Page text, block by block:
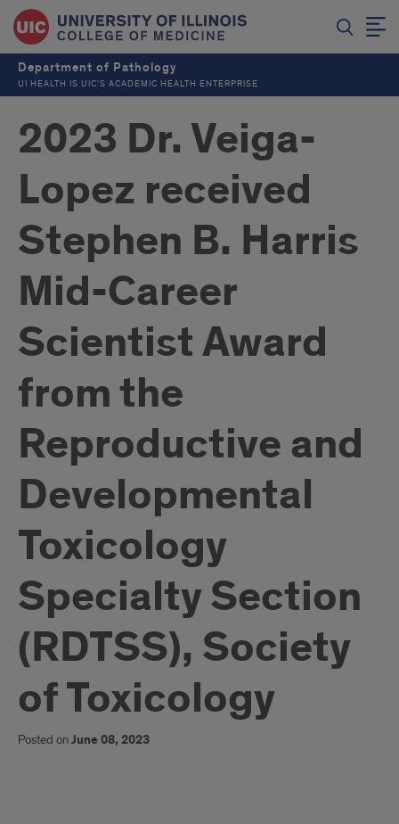
Department of Pathology
UI HEALTH IS UIC’S ACADEMIC HEALTH ENTERPRISE
2023 Dr. Veiga-
Lopez received
Stephen B. Harris
Mid-Career
Scientist Award
from the
Reproductive and
Developmental
Toxicology
Specialty Section
(RDTSS), Society
of Toxicology
Posted onJune 08, 2023